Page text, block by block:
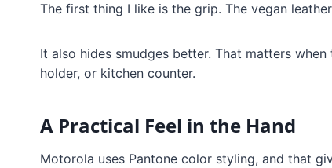
The first thing I like is the grip. The vegan
It also hides smudges better. That matters
holder, or kitchen counter.
A Practical Feel in the Hand
Motorola uses Pantone color styling, and that